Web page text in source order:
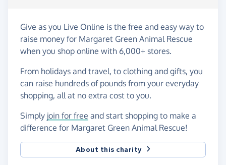
Give as you Live Online is the free and easy way to
raise money for Margaret Green Animal Rescue
when you shop online with 6,000+ stores.
From holidays and travel, to clothing and gifts, you
can raise hundreds of pounds from your everyday
shopping, all at no extra cost to you.
Simply join for free and start shopping to make a
difference for Margaret Green Animal Rescue!
About this charity